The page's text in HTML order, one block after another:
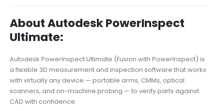
About Autodesk PowerInspect
Ultimate:
Autodesk PowerInspect Ultimate (Fusion with PowerInspect) is
a flexible 3D measurement and inspection software that works
with virtually any device — portable arms, CMMs, optical
scanners, and on-machine probing — to verify parts against
CAD with confidence.